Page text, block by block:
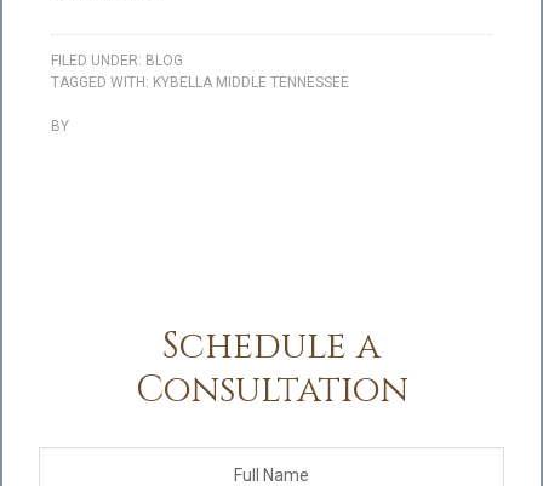
FILED UNDER: BLOG
TAGGED WITH: KYBELLA MIDDLE TENNESSEE
BY
Schedule a
Consultation